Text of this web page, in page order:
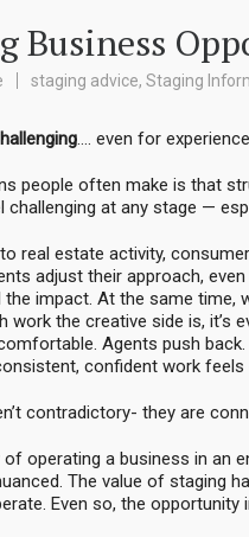
Business
staging advice, Staging
…. even for
people often make is that
challenging at any stage —
real estate activity,
adjust their approach,
impact. At the same time,
work the creative side is,
Agents push
confident work feels
contradictory- they are
operating a business in an
The value of staging
Even so, the opportunity